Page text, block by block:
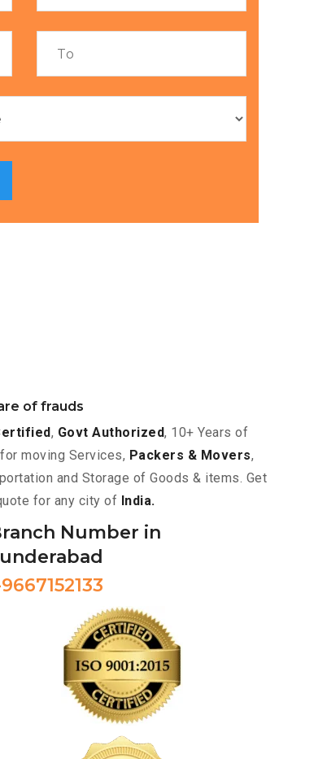
of frauds
, Govt Authorized, 10+ Years of
moving Services, Packers & Movers,
and Storage of Goods & items. Get
for any city of India.
Number in